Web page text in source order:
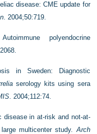
disease: CME update for
. 2004;50:719.
polyendocrine
in Sweden: Diagnostic
serology kits using sera
. 2004;112:74.
disease in at-risk and not-at-
multicenter study.Arch